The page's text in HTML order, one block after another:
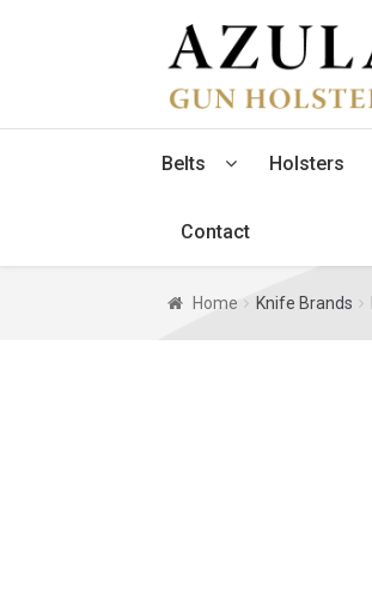
Skip
to
navigation
Skip
to
content
Belts Holsters
Contact
Home Knife Brands